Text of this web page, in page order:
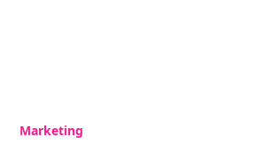
Marketing